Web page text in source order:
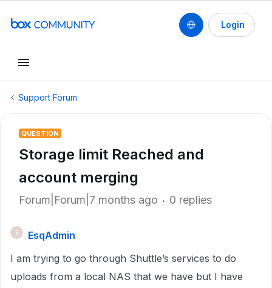
Login
Support Forum
QUESTION
Storage limit Reached and
account merging
Forum|Forum|7 months ago 0 replies
E
EsqAdmin
I am trying to go through Shuttle’s services to do
uploads from a local NAS that we have but I have